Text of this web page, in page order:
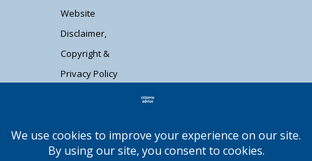
Website
Disclaimer,
Copyright &
Privacy Policy
registered charity (1037480) and registered